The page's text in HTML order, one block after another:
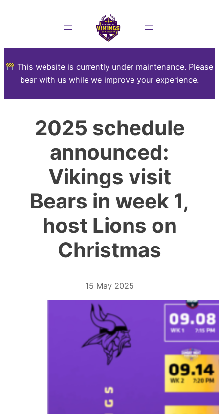
This website is currently under maintenance. Please
bear with us while we improve your experience.
2025 schedule
announced:
Vikings visit
Bears in week 1,
host Lions on
Christmas
15 May 2025